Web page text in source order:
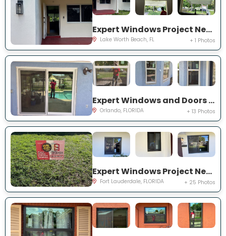
Expert Windows Project Near You on Kirkwood Rd
Lake Worth Beach, FL + 1 Photos
Expert Windows and Doors Project Near You on Bradwell Dr
Orlando, FLORIDA + 13 Photos
Expert Windows Project Near You on NW 27th Ter
Fort Lauderdale, FLORIDA + 25 Photos